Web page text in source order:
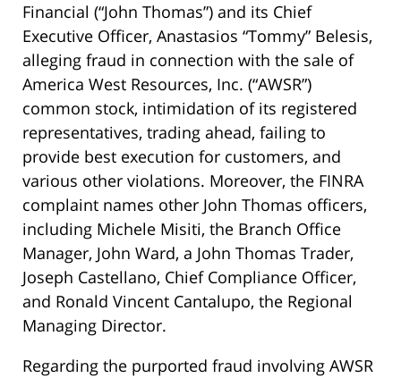
Financial (“John Thomas”) and its Chief
Executive Officer, Anastasios “Tommy” Belesis,
alleging fraud in connection with the sale of
America West Resources, Inc. (“AWSR”)
common stock, intimidation of its registered
representatives, trading ahead, failing to
provide best execution for customers, and
various other violations. Moreover, the FINRA
complaint names other John Thomas officers,
including Michele Misiti, the Branch Office
Manager, John Ward, a John Thomas Trader,
Joseph Castellano, Chief Compliance Officer,
and Ronald Vincent Cantalupo, the Regional
Managing Director.
Regarding the purported fraud involving AWSR